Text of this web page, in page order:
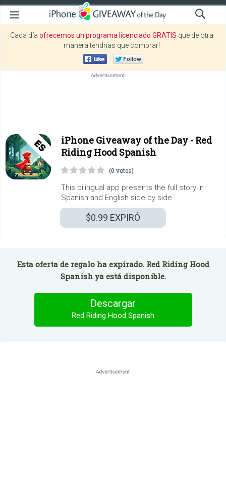
Cada día ofrecemos un programa licenciado GRATIS que de otra
manera tendrías que comprar!
iPhone Giveaway of the Day - Red
Riding Hood Spanish
(0 votes)
This bilingual app presents the full story in
Spanish and English side by side.
$0.99 EXPIRÓ
Esta oferta de regalo ha expirado. Red Riding Hood
Spanish ya está disponible.
Descargar
Red Riding Hood Spanish